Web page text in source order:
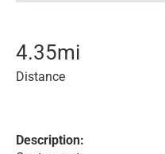
4.35mi
Distance
Description: